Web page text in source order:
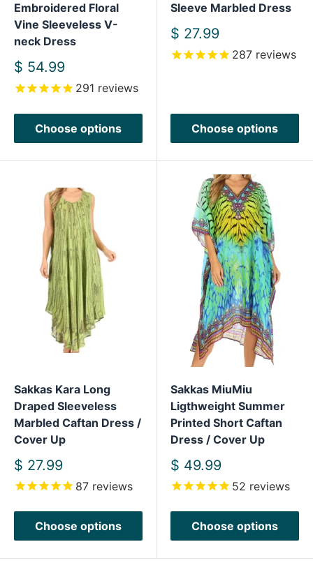
Embroidered Floral
Vine Sleeveless V-
neck Dress
Sale
price
$ 54.99
291 reviews
Choose options
Sleeve Marbled Dress
Sale
price
$ 27.99
287 reviews
Choose options
Sakkas Kara Long
Draped Sleeveless
Marbled Caftan Dress /
Cover Up
Sale
price
$ 27.99
87 reviews
Choose options
Sakkas MiuMiu
Ligthweight Summer
Printed Short Caftan
Dress / Cover Up
Sale
price
$ 49.99
52 reviews
Choose options